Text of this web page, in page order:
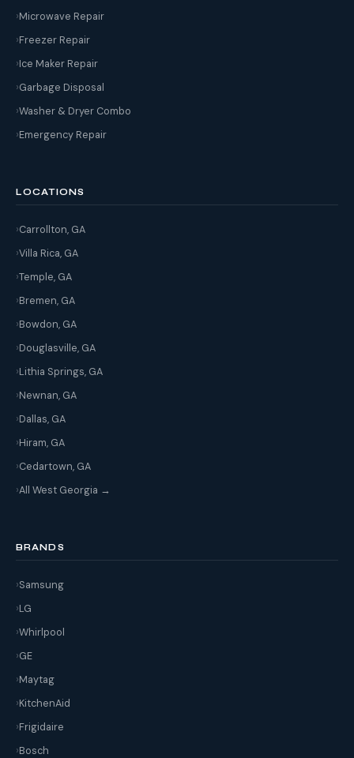
Microwave Repair
Freezer Repair
Ice Maker Repair
Garbage Disposal
Washer & Dryer Combo
Emergency Repair
LOCATIONS
Carrollton, GA
Villa Rica, GA
Temple, GA
Bremen, GA
Bowdon, GA
Douglasville, GA
Lithia Springs, GA
Newnan, GA
Dallas, GA
Hiram, GA
Cedartown, GA
All West Georgia →
BRANDS
Samsung
LG
Whirlpool
GE
Maytag
KitchenAid
Frigidaire
Bosch